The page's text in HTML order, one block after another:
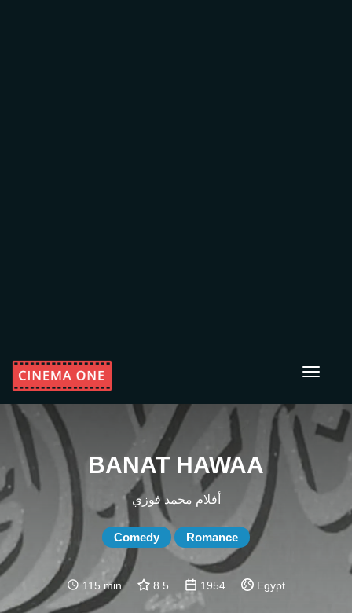
Toggle
BANAT HAWAA
أفلام محمد فوزي
Comedy Romance
115 min 8.5 1954 Egypt